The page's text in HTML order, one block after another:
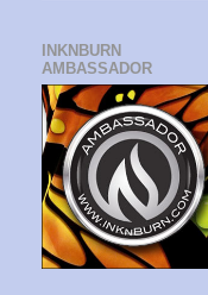
INKNBURN
AMBASSADOR